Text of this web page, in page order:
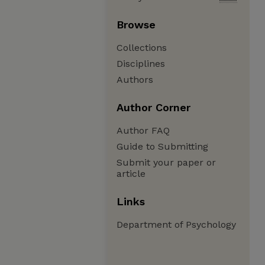
Browse
Collections
Disciplines
Authors
Author Corner
Author FAQ
Guide to Submitting
Submit your paper or
article
Links
Department of Psychology